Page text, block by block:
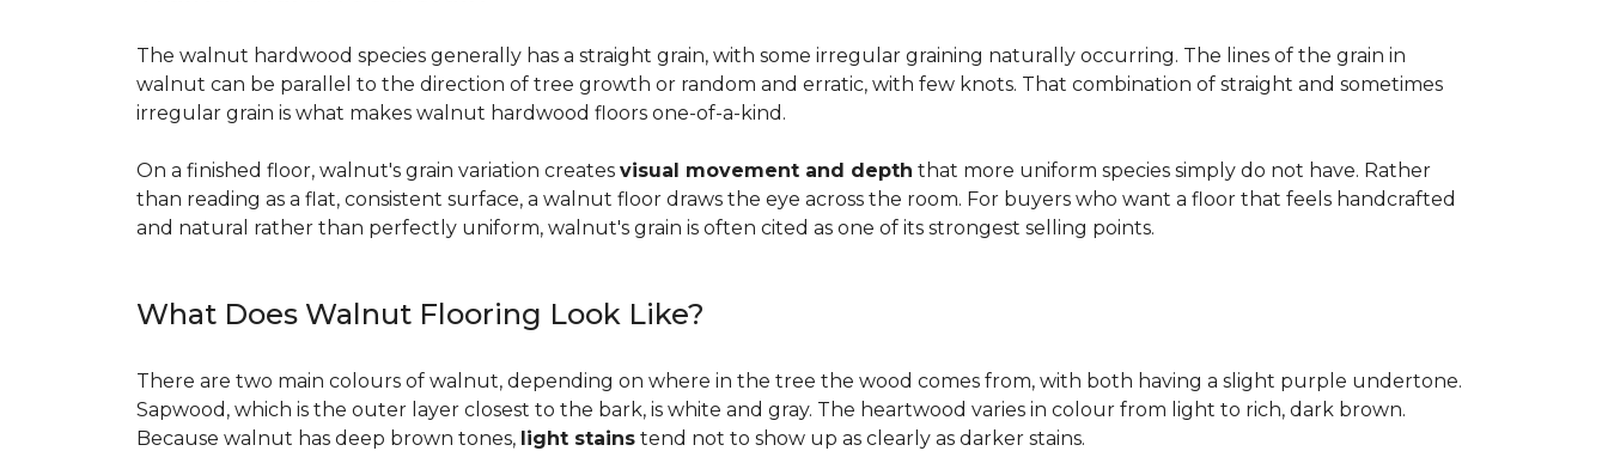
The walnut hardwood species generally has a straight grain, with some irregular graining naturally occurring. The lines of the grain in
walnut can be parallel to the direction of tree growth or random and erratic, with few knots. That combination of straight and sometimes
irregular grain is what makes walnut hardwood floors one-of-a-kind.
On a finished floor, walnut's grain variation creates visual movement and depth that more uniform species simply do not have. Rather
than reading as a flat, consistent surface, a walnut floor draws the eye across the room. For buyers who want a floor that feels handcrafted
and natural rather than perfectly uniform, walnut's grain is often cited as one of its strongest selling points.
What Does Walnut Flooring Look Like?
There are two main colours of walnut, depending on where in the tree the wood comes from, with both having a slight purple undertone.
Sapwood, which is the outer layer closest to the bark, is white and gray. The heartwood varies in colour from light to rich, dark brown.
Because walnut has deep brown tones, light stains tend not to show up as clearly as darker stains.